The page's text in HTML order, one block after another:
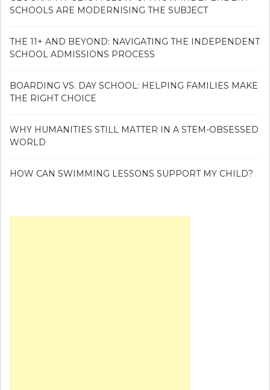
SCHOOLS ARE MODERNISING THE SUBJECT
THE 11+ AND BEYOND: NAVIGATING THE INDEPENDENT
SCHOOL ADMISSIONS PROCESS
BOARDING VS. DAY SCHOOL: HELPING FAMILIES MAKE
THE RIGHT CHOICE
WHY HUMANITIES STILL MATTER IN A STEM-OBSESSED
WORLD
HOW CAN SWIMMING LESSONS SUPPORT MY CHILD?